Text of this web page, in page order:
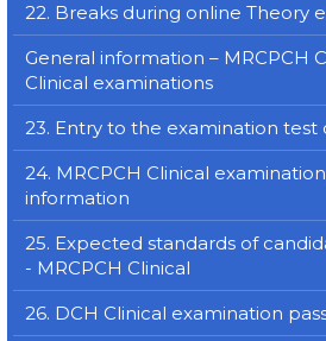
22. Breaks during online Theory
General information – MRCPCH
Clinical examinations
23. Entry to the examination test
24. MRCPCH Clinical
information
25. Expected standards of
- MRCPCH Clinical
26. DCH Clinical examination